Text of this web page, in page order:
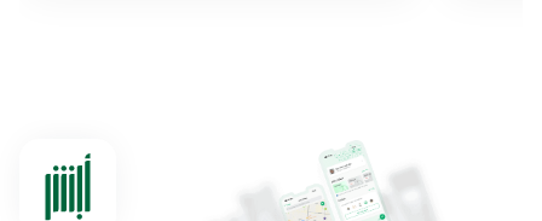
Dammam, Dammam - Panda AlDahiya
Sunday - Thursday (08:00-14:30)